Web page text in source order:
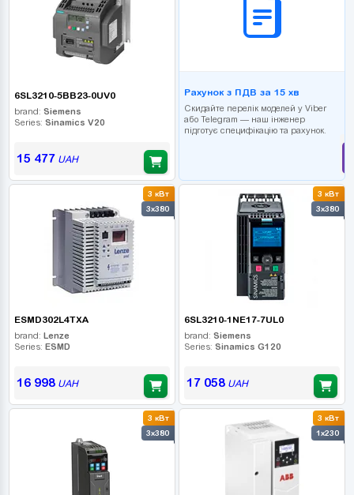
6SL3210-5BB23-0UV0
brand: Siemens
Series: Sinamics V20
15 477 UAH
Рахунок з ПДВ за 15 хв
Скидайте перелік моделей у Viber
або Telegram — наш інженер
підготує специфікацію та рахунок.
3 кВт
3x380
ESMD302L4TXA
brand: Lenze
Series: ESMD
16 998UAH
3 кВт
3x380
6SL3210-1NE17-7UL0
brand: Siemens
Series: Sinamics G120
17 058UAH
3 кВт
3x380
3 кВт
1x230